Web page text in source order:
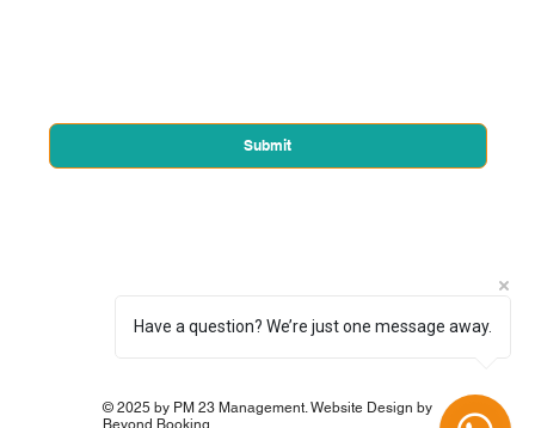
Submit
© 2025 by PM 23 Management. Website Design by
Beyond Booking.
Have a question? We’re just one message away.